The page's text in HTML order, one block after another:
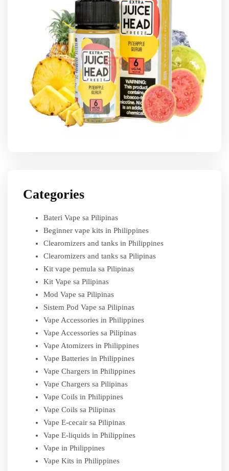
Categories
Bateri Vape sa Pilipinas
Beginner vape kits in Philippines
Clearomizers and tanks in Philippines
Clearomizers and tanks sa Pilipinas
Kit vape pemula sa Pilipinas
Kit Vape sa Pilipinas
Mod Vape sa Pilipinas
Sistem Pod Vape sa Pilipinas
Vape Accessories in Philippines
Vape Accessories sa Pilipinas
Vape Atomizers in Philippines
Vape Batteries in Philippines
Vape Chargers in Philippines
Vape Chargers sa Pilipinas
Vape Coils in Philippines
Vape Coils sa Pilipinas
Vape E-cecair sa Pilipinas
Vape E-liquids in Philippines
Vape in Philippines
Vape Kits in Philippines